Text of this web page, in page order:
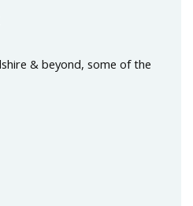
& beyond, some of the